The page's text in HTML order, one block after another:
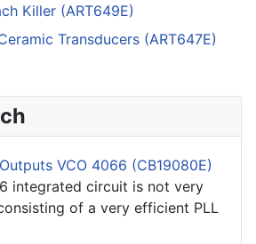
Killer (ART649E)
Transducers (ART647E)
VCO 4066 (CB19080E)
integrated circuit is not very
of a very efficient PLL